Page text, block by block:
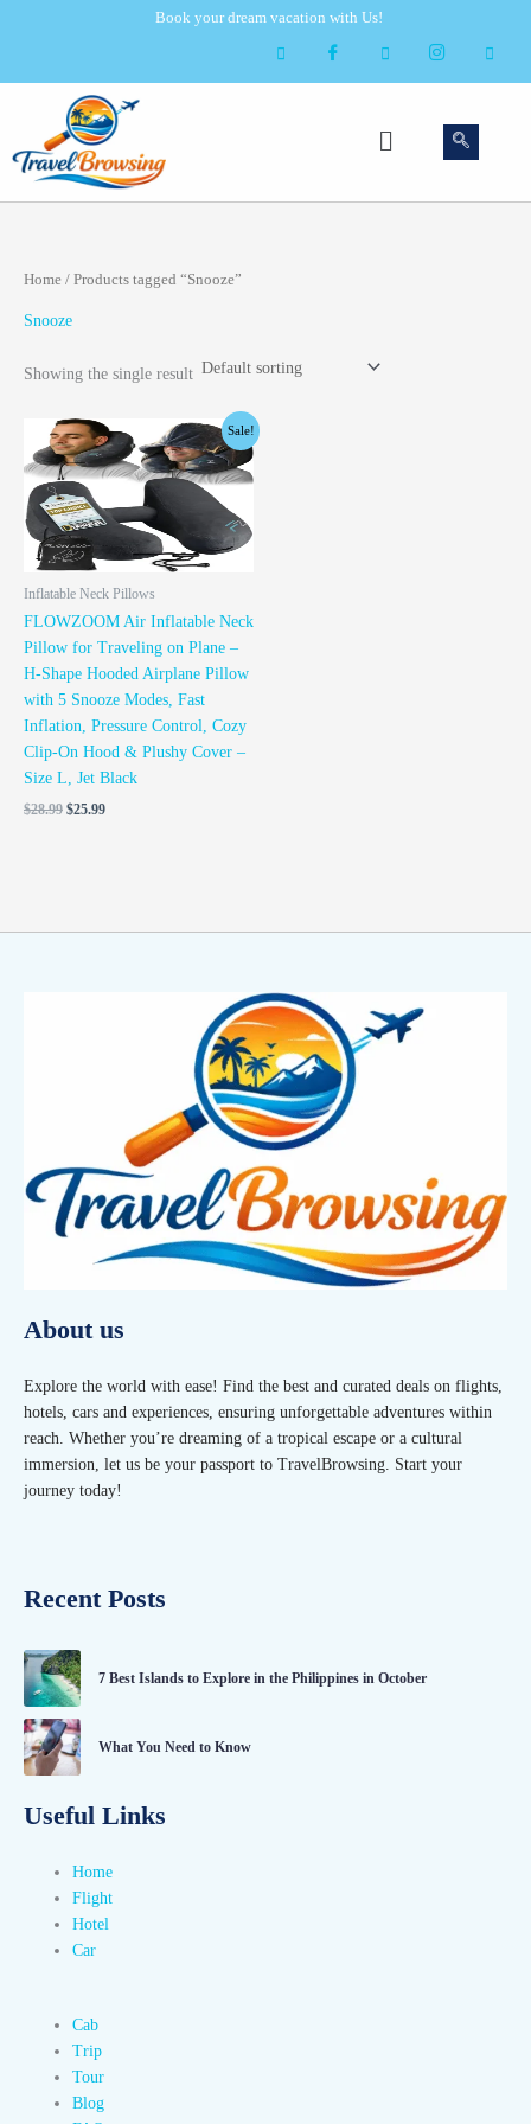
Book your dream vacation with Us!
Menu
Home / Products tagged “Snooze”
Snooze
Showing the single result
Sale!
Inflatable Neck Pillows
FLOWZOOM Air Inflatable Neck
Pillow for Traveling on Plane –
H-Shape Hooded Airplane Pillow
with 5 Snooze Modes, Fast
Inflation, Pressure Control, Cozy
Clip-On Hood & Plushy Cover –
Size L, Jet Black
$28.99
Original
price
was:
$28.99.
$25.99
Current
price
is:
$25.99.
About us
Explore the world with ease! Find the best and curated deals on flights,
hotels, cars and experiences, ensuring unforgettable adventures within
reach. Whether you’re dreaming of a tropical escape or a cultural
immersion, let us be your passport to TravelBrowsing. Start your
journey today!
Recent Posts
7 Best Islands to Explore in the Philippines in October
What You Need to Know
Useful Links
Home
Flight
Hotel
Car
Cab
Trip
Tour
Blog